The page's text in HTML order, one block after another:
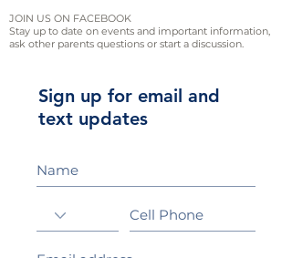
JOIN US ON FACEBOOK
Stay up to date on events and important information,
ask other parents questions or start a discussion.
Sign up for email and
text updates